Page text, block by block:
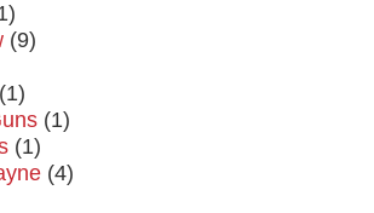
(9)
(1)
(1)
(1)
(4)